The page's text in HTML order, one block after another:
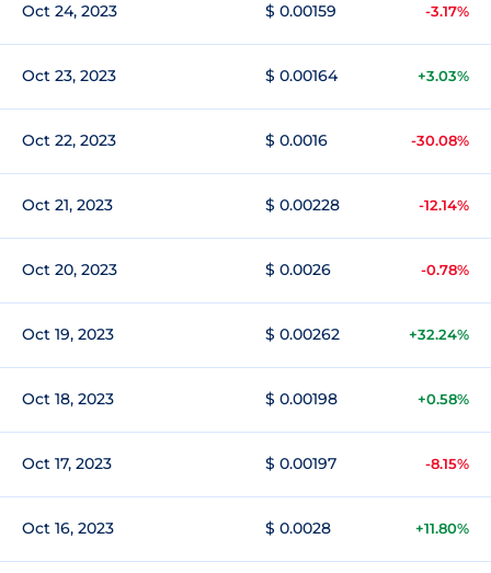
Oct 24, 2023 $ 0.00159 -3.17%
Oct 23, 2023 $ 0.00164 +3.03%
Oct 22, 2023 $ 0.0016 -30.08%
Oct 21, 2023 $ 0.00228 -12.14%
Oct 20, 2023 $ 0.0026 -0.78%
Oct 19, 2023 $ 0.00262 +32.24%
Oct 18, 2023 $ 0.00198 +0.58%
Oct 17, 2023 $ 0.00197 -8.15%
Oct 16, 2023 $ 0.0028 +11.80%